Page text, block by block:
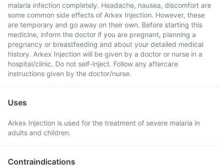
malaria infection completely. Headache, nausea, discomfort are
some common side effects of Arkex Injection. However, these
are temporary and go away on their own. Before starting this
medicine, inform the doctor if you are pregnant, planning a
pregnancy or breastfeeding and about your detailed medical
history. Arkex Injection will be given by a doctor or nurse in a
hospital/clinic. Do not self-inject. Follow any aftercare
instructions given by the doctor/nurse.
Uses
Arkex Injection is used for the treatment of severe malaria in
adults and children.
Contraindications